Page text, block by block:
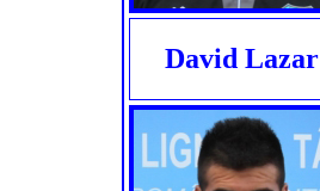
David Lazar